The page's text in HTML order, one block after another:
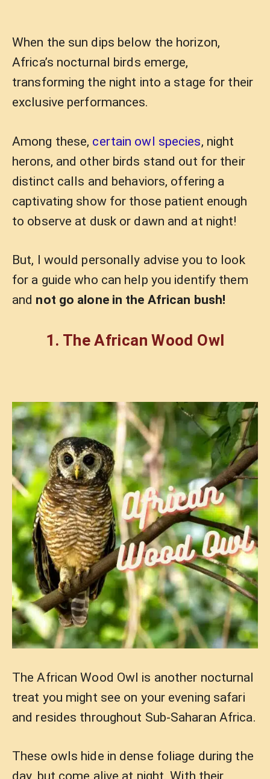
When the sun dips below the horizon,
Africa’s nocturnal birds emerge,
transforming the night into a stage for their
exclusive performances.
Among these, certain owl species, night
herons, and other birds stand out for their
distinct calls and behaviors, offering a
captivating show for those patient enough
to observe at dusk or dawn and at night!
But, I would personally advise you to look
for a guide who can help you identify them
and not go alone in the African bush!
1. The African Wood Owl
The African Wood Owl is another nocturnal
treat you might see on your evening safari
and resides throughout Sub-Saharan Africa.
These owls hide in dense foliage during the
day, but come alive at night. With their